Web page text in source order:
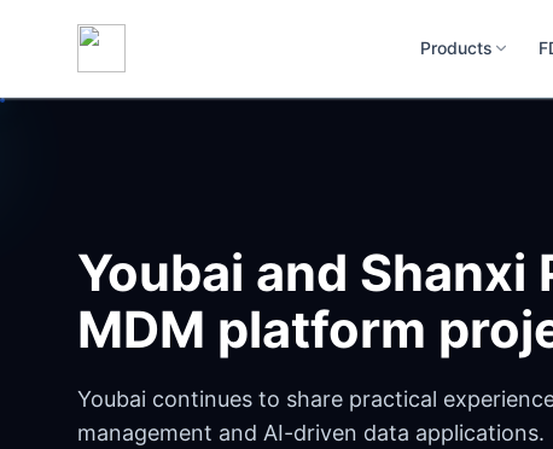
Products
Youbai and Shanxi
MDM platform
Youbai continues to share practical
management and AI-driven data applications.